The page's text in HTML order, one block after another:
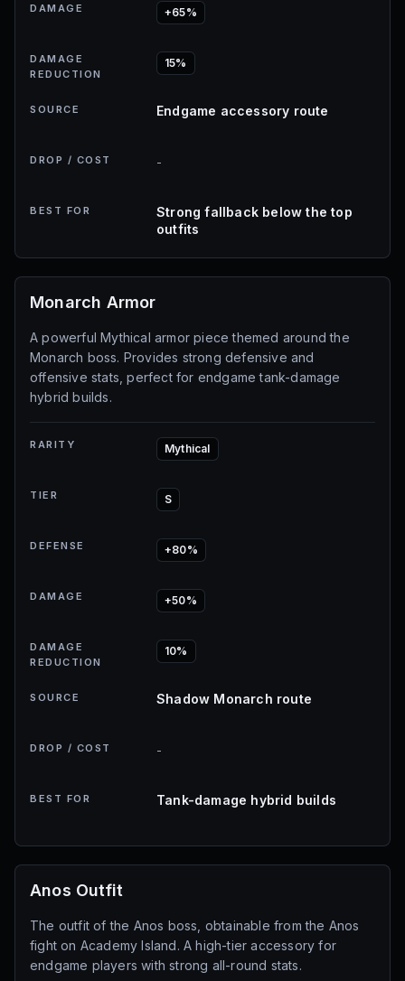
DAMAGE +65%
DAMAGE
REDUCTION
15%
SOURCE Endgame accessory route
DROP / COST -
BEST FOR
Strong fallback below the top
outfits
Monarch Armor
A powerful Mythical armor piece themed around the
Monarch boss. Provides strong defensive and
offensive stats, perfect for endgame tank-damage
hybrid builds.
RARITY Mythical
TIER S
DEFENSE +80%
DAMAGE +50%
DAMAGE
REDUCTION
10%
SOURCE Shadow Monarch route
DROP / COST -
BEST FOR Tank-damage hybrid builds
Anos Outfit
The outfit of the Anos boss, obtainable from the Anos
fight on Academy Island. A high-tier accessory for
endgame players with strong all-round stats.